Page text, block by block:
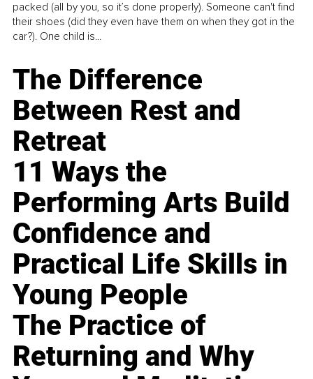
packed (all by you, so it’s done properly). Someone can't find
their shoes (did they even have them on when they got in the
car?). One child is...
The Difference
Between Rest and
Retreat
11 Ways the
Performing Arts Build
Confidence and
Practical Life Skills in
Young People
The Practice of
Returning and Why